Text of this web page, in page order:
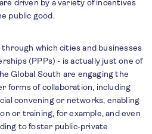
driven by a variety of incentives
public good.
which cities and businesses
(PPPs) - is actually just one of
Global South are engaging the
forms of collaboration, including
convening or networks, enabling
or training, for example, and even
to foster public-private